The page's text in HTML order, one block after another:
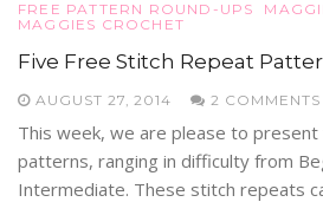
FREE PATTERN ROUND-UPS
MAGGIES CROCHET
Five Free Stitch Repeat
AUGUST 27, 2014 2 COMMENTS
This week, we are please to
patterns, ranging in difficulty from
Intermediate. These stitch repeats